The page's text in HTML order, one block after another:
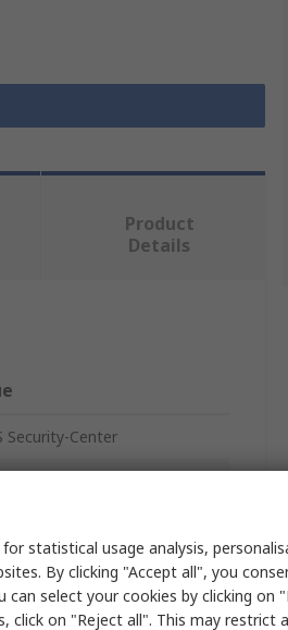
Product
Details
Security-Center
statistical usage analysis,
By clicking "Accept all", you
can select your cookies by clicking on
on "Reject all". This may restrict